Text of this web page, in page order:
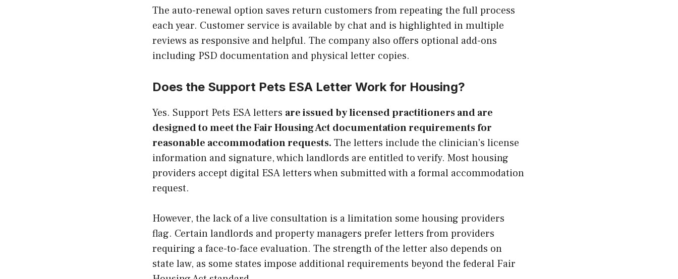
The auto-renewal option saves return customers from repeating the full process
each year. Customer service is available by chat and is highlighted in multiple
reviews as responsive and helpful. The company also offers optional add-ons
including PSD documentation and physical letter copies.
Does the Support Pets ESA Letter Work for Housing?
Yes. Support Pets ESA letters are issued by licensed practitioners and are
designed to meet the Fair Housing Act documentation requirements for
reasonable accommodation requests. The letters include the clinician’s license
information and signature, which landlords are entitled to verify. Most housing
providers accept digital ESA letters when submitted with a formal accommodation
request.
However, the lack of a live consultation is a limitation some housing providers
flag. Certain landlords and property managers prefer letters from providers
requiring a face-to-face evaluation. The strength of the letter also depends on
state law, as some states impose additional requirements beyond the federal Fair